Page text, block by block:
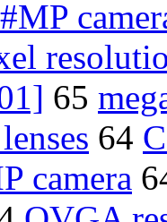
65
64
camera